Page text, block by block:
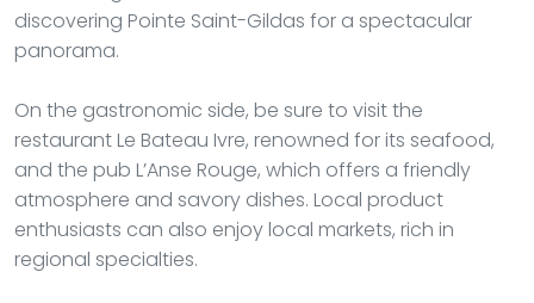
discovering Pointe Saint-Gildas for a spectacular
panorama.
On the gastronomic side, be sure to visit the
restaurant Le Bateau Ivre, renowned for its seafood,
and the pub L’Anse Rouge, which offers a friendly
atmosphere and savory dishes. Local product
enthusiasts can also enjoy local markets, rich in
regional specialties.